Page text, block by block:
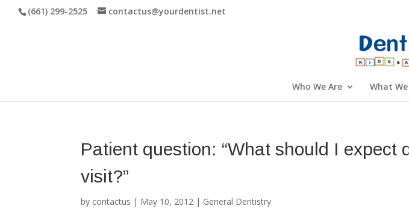
(661) 299-2525 contactus@yourdentist.net
Who We Are What
Patient question: “What should I expect
visit?”
by contactus | May 10, 2012 | General Dentistry